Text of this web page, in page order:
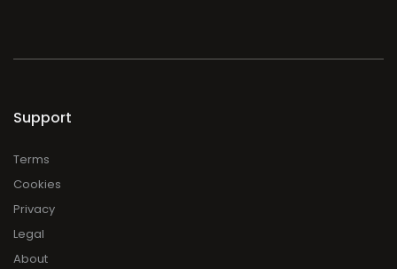
Support
Terms
Cookies
Privacy
Legal
About